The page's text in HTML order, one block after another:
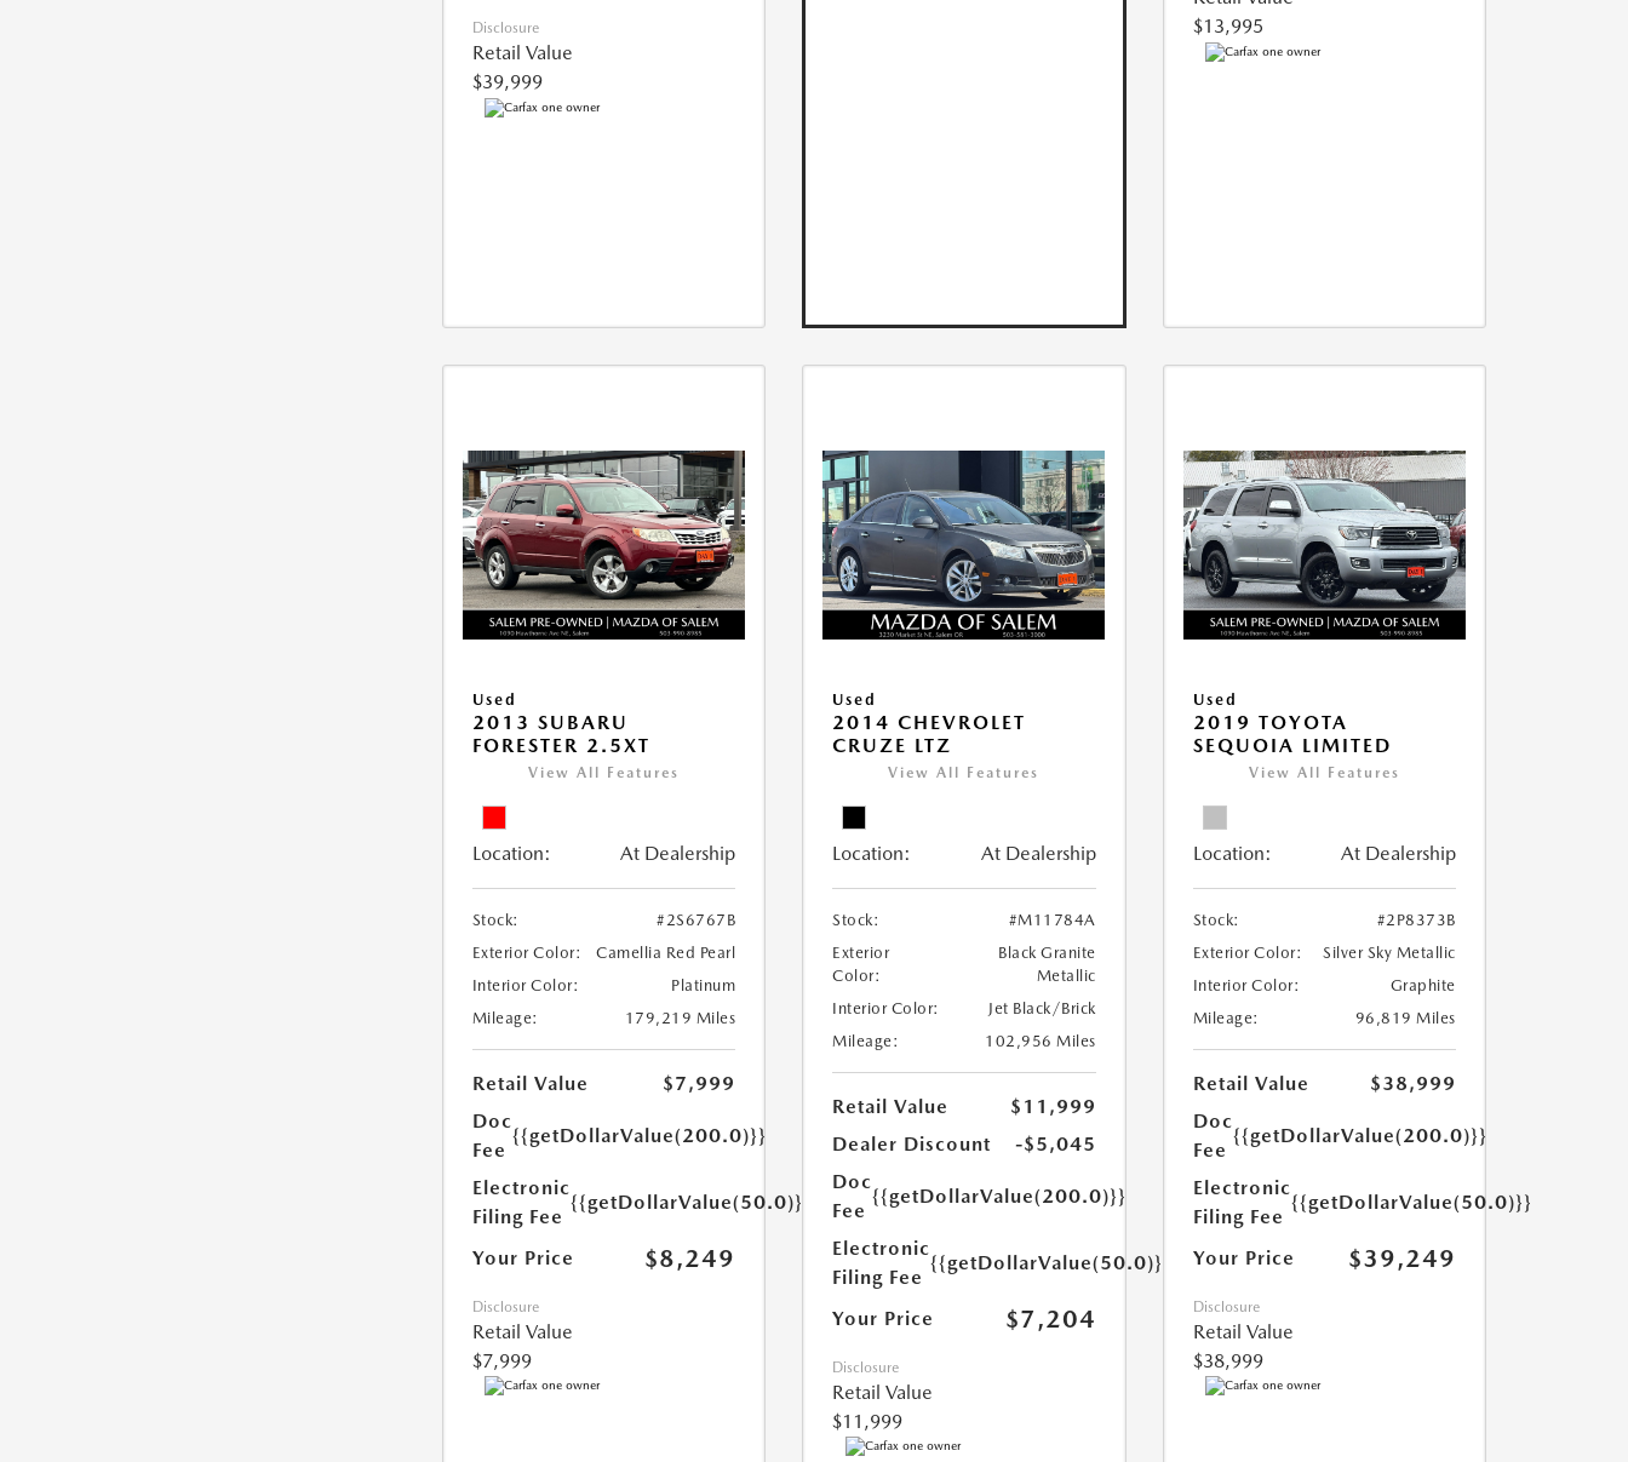
Disclosure
Retail Value
$39,999
$13,995
Used
2013 SUBARU
FORESTER 2.5XT
View All Features
Location: At Dealership
Stock:
#2S6767B
Exterior Color:
Camellia Red Pearl
Interior Color:
Platinum
Mileage:
179,219 Miles
Retail Value
$7,999
Doc
Fee
{{getDollarValue(200.0)}}
Electronic
Filing Fee
{{getDollarValue(50.0)}}
Your Price $8,249
Disclosure
Retail Value
$7,999
Used
2014 CHEVROLET
CRUZE LTZ
View All Features
Location: At Dealership
Stock:
#M11784A
Exterior
Color:
Black Granite
Metallic
Interior Color:
Jet Black/Brick
Mileage:
102,956 Miles
Retail Value
$11,999
Dealer Discount
-$5,045
Doc
Fee
{{getDollarValue(200.0)}}
Electronic
Filing Fee
{{getDollarValue(50.0)}}
Your Price $7,204
Disclosure
Retail Value
$11,999
Used
2019 TOYOTA
SEQUOIA LIMITED
View All Features
Location: At Dealership
Stock:
#2P8373B
Exterior Color:
Silver Sky Metallic
Interior Color:
Graphite
Mileage:
96,819 Miles
Retail Value
$38,999
Doc
Fee
{{getDollarValue(200.0)}}
Electronic
Filing Fee
{{getDollarValue(50.0)}}
Your Price $39,249
Disclosure
Retail Value
$38,999